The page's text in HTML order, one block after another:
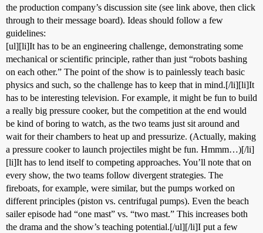
the production company’s discussion site (see link above, then click
through to their message board). Ideas should follow a few
guidelines:
[ul][li]It has to be an engineering challenge, demonstrating some
mechanical or scientific principle, rather than just “robots bashing
on each other.” The point of the show is to painlessly teach basic
physics and such, so the challenge has to keep that in mind.[/li][li]It
has to be interesting television. For example, it might be fun to build
a really big pressure cooker, but the competition at the end would
be kind of boring to watch, as the two teams just sit around and
wait for their chambers to heat up and pressurize. (Actually, making
a pressure cooker to launch projectiles might be fun. Hmmm…)[/li]
[li]It has to lend itself to competing approaches. You’ll note that on
every show, the two teams follow divergent strategies. The
fireboats, for example, were similar, but the pumps worked on
different principles (piston vs. centrifugal pumps). Even the beach
sailer episode had “one mast” vs. “two mast.” This increases both
the drama and the show’s teaching potential.[/ul][/li]I put a few